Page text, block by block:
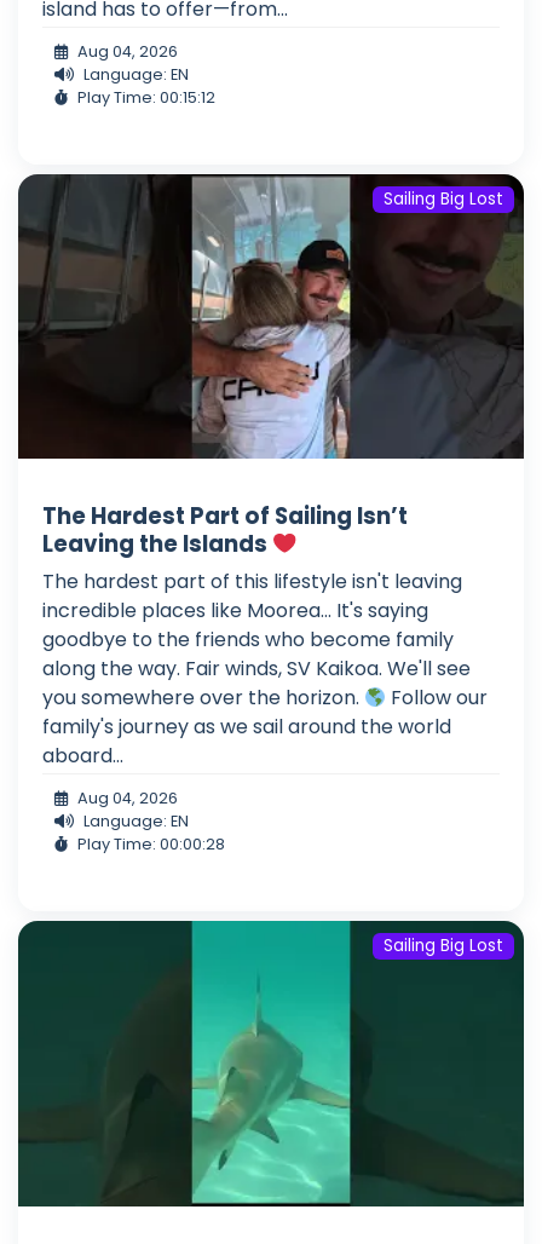
island has to offer—from...
Aug 04, 2026
Language: EN
Play Time: 00:15:12
Sailing Big Lost
The Hardest Part of Sailing Isn’t
Leaving the Islands
The hardest part of this lifestyle isn't leaving
incredible places like Moorea... It's saying
goodbye to the friends who become family
along the way. Fair winds, SV Kaikoa. We'll see
you somewhere over the horizon.
Follow our
family's journey as we sail around the world
aboard...
Aug 04, 2026
Language: EN
Play Time: 00:00:28
Sailing Big Lost